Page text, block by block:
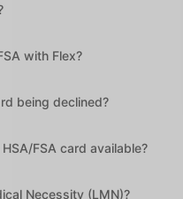
(HSAs) let you set aside
year. Flexible Spending
you to use the funds
with Flex?
| Pay with HSA/FSA."
FSA card details and
receipt (provided by
being declined?
debit cards, and the most
FSA card available?
Necessity (LMN)?